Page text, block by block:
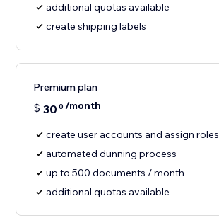
additional quotas available
create shipping labels
Premium plan
$ 30 0 /month
create user accounts and assign roles
automated dunning process
up to 500 documents / month
additional quotas available